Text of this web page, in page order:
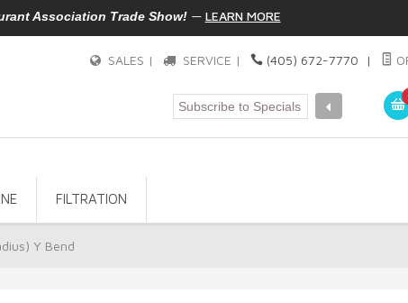
Association Trade Show!— LEARN MORE
SALES | SERVICE | (405) 672-7770 |
FILTRATION
Y Bend